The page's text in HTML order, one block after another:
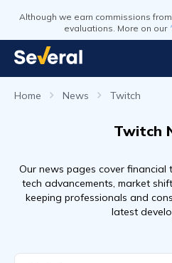
Although we earn commissions
evaluations. More on our
Home News Twitch
Twitch
Our news pages cover financial
tech advancements, market
keeping professionals and
latest